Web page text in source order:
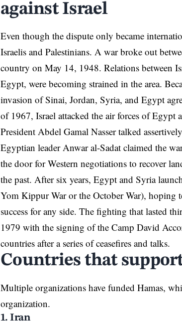
against Israel
Even though the dispute only became
Israelis and Palestinians. A war broke out
country on May 14, 1948. Relations between
Egypt, were becoming strained in the area.
invasion of Sinai, Jordan, Syria, and Egypt
of 1967, Israel attacked the air forces of Egypt
President Abdel Gamal Nasser talked
Egyptian leader Anwar al-Sadat claimed the
the door for Western negotiations to recover
the past. After six years, Egypt and Syria
Yom Kippur War or the October War), hoping
success for any side. The fighting that lasted
1979 with the signing of the Camp David
countries after a series of ceasefires and talks.
Countries that
Multiple organizations have funded Hamas,
organization.
1. Iran